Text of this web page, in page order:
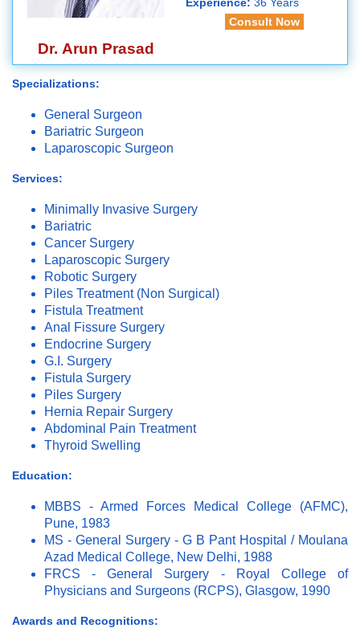
Dr. Arun Prasad
Experience: 36 Years
Consult Now
Specializations:
General Surgeon
Bariatric Surgeon
Laparoscopic Surgeon
Services:
Minimally Invasive Surgery
Bariatric
Cancer Surgery
Laparoscopic Surgery
Robotic Surgery
Piles Treatment (Non Surgical)
Fistula Treatment
Anal Fissure Surgery
Endocrine Surgery
G.I. Surgery
Fistula Surgery
Piles Surgery
Hernia Repair Surgery
Abdominal Pain Treatment
Thyroid Swelling
Education:
MBBS - Armed Forces Medical College (AFMC),
Pune, 1983
MS - General Surgery - G B Pant Hospital / Moulana
Azad Medical College, New Delhi, 1988
FRCS - General Surgery - Royal College of
Physicians and Surgeons (RCPS), Glasgow, 1990
Awards and Recognitions: